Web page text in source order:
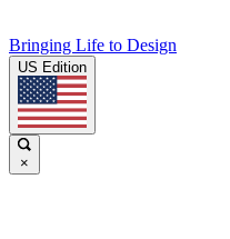
Bringing Life to Design
US Edition
×